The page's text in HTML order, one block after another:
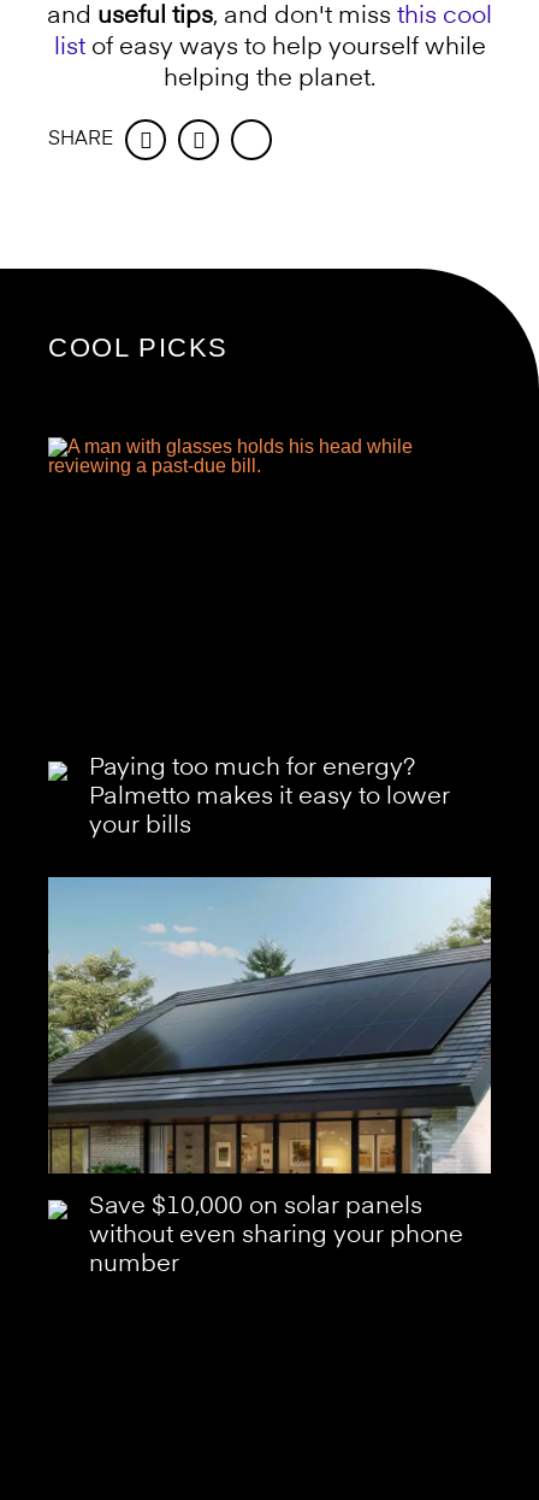
and useful tips, and don't miss this cool
listof easy ways to help yourself while
helping the planet.
SHARE FacebookTwitter
COOL PICKS
Paying too much for energy?
Palmetto makes it easy to lower
your bills
Save $10,000 on solar panels
without even sharing your phone
number